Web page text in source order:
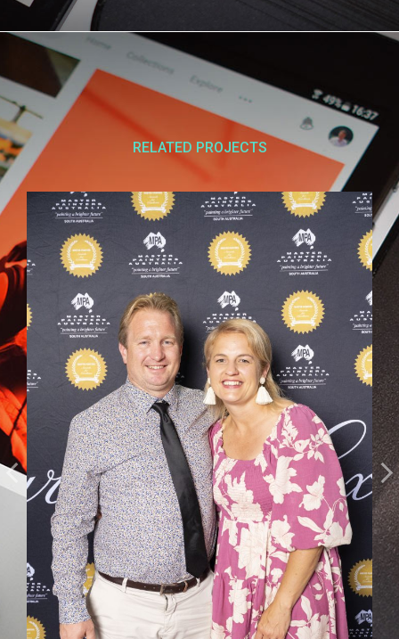
RELATED PROJECTS